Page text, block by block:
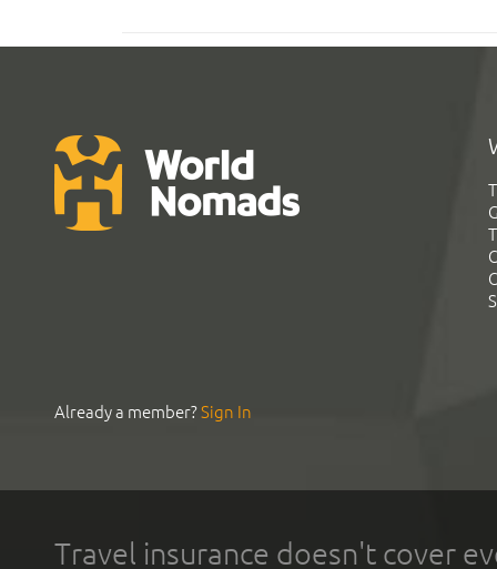
Already a member?Sign In
Travel insurance doesn't cover